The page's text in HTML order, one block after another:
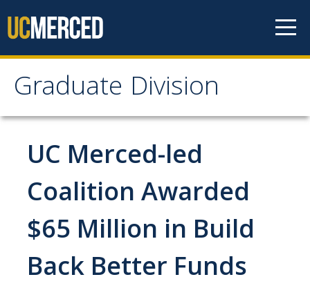
Graduate Division
Graduate Division
About
Dean's Corner
Grad Rankings
Graduate Weekly Digest
Admissions
UC Merced-led
Coalition Awarded
$65 Million in Build
Back Better Funds